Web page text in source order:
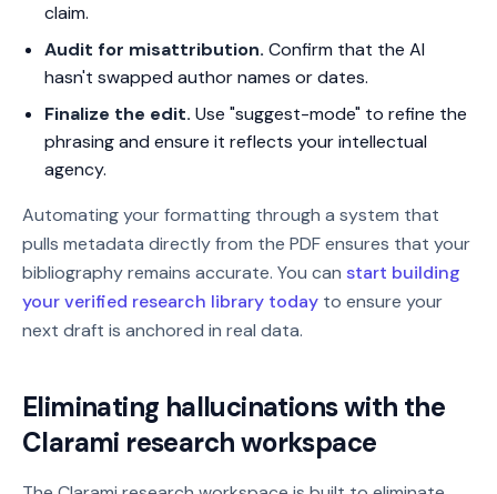
claim.
Audit for misattribution. Confirm that the AI
hasn't swapped author names or dates.
Finalize the edit. Use "suggest-mode" to refine the
phrasing and ensure it reflects your intellectual
agency.
Automating your formatting through a system that
pulls metadata directly from the PDF ensures that your
bibliography remains accurate. You can start building
your verified research library today to ensure your
next draft is anchored in real data.
Eliminating hallucinations with the
Clarami research workspace